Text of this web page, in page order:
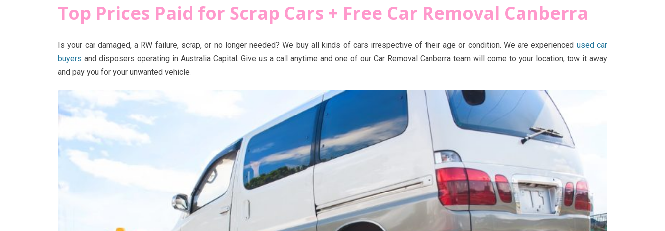
Top Prices Paid for Scrap Cars + Free Car Removal Canberra
Is your car damaged, a RW failure, scrap, or no longer needed? We buy all kinds of cars irrespective of their age or condition. We are experienced used car
buyers and disposers operating in Australia Capital. Give us a call anytime and one of our Car Removal Canberra team will come to your location, tow it away
and pay you for your unwanted vehicle.